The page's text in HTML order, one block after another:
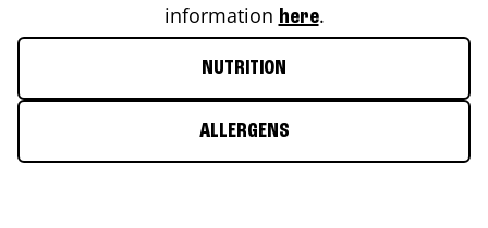
information here.
NUTRITION
ALLERGENS